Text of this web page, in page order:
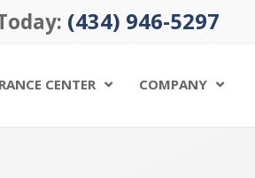
(434) 946-5297
CENTER COMPANY